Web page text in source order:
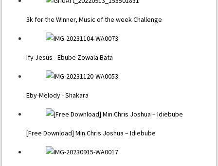
3k for the Winner, Music of the week Challenge
Ify Jesus - Ebube Zowala Bata
Eby-Melody - Shakara
[Free Download] Min.Chris Joshua – Idiebube